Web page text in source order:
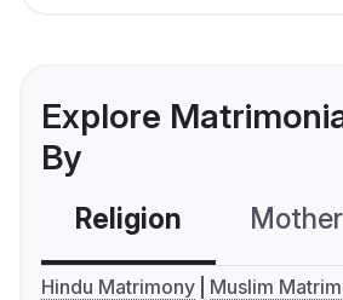
Explore
By
Religion
Hindu Matrimony
Muslim